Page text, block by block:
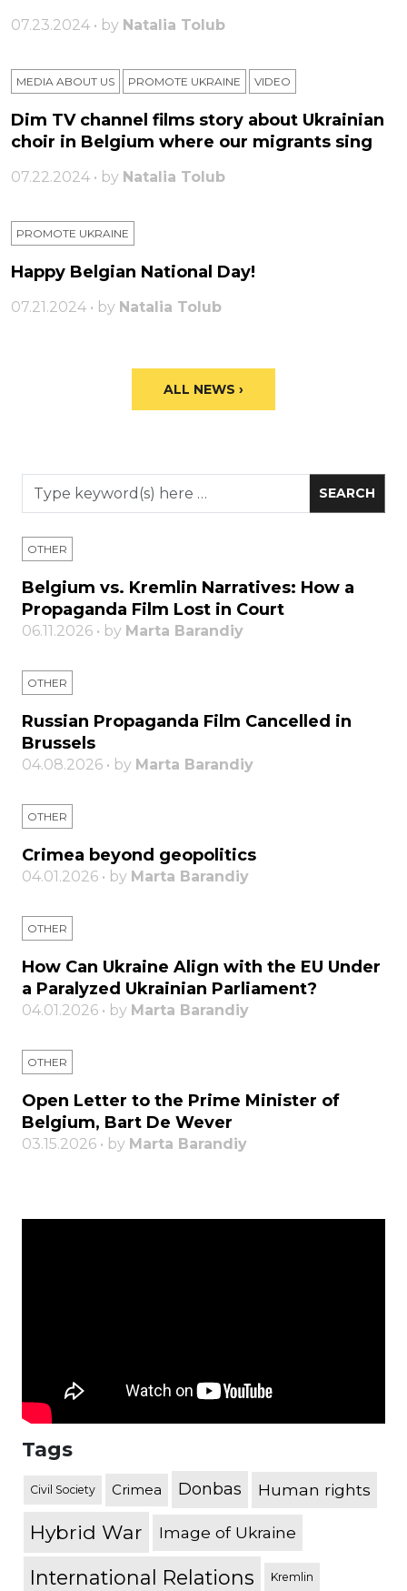
07.23.2024 • by Natalia Tolub
MEDIA ABOUT US PROMOTE UKRAINE VIDEO
Dim TV channel films story about Ukrainian
choir in Belgium where our migrants sing
07.22.2024 • by Natalia Tolub
PROMOTE UKRAINE
Happy Belgian National Day!
07.21.2024 • by Natalia Tolub
ALL NEWS ›
OTHER
Belgium vs. Kremlin Narratives: How a
Propaganda Film Lost in Court
06.11.2026 • by Marta Barandiy
OTHER
Russian Propaganda Film Cancelled in
Brussels
04.08.2026 • by Marta Barandiy
OTHER
Crimea beyond geopolitics
04.01.2026 • by Marta Barandiy
OTHER
How Can Ukraine Align with the EU Under
a Paralyzed Ukrainian Parliament?
04.01.2026 • by Marta Barandiy
OTHER
Open Letter to the Prime Minister of
Belgium, Bart De Wever
03.15.2026 • by Marta Barandiy
Tags
Civil Society Crimea Donbas Human rights
Hybrid War Image of Ukraine
International Relations Kremlin